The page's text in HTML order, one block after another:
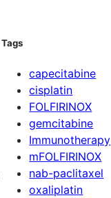
Tags
capecitabine
cisplatin
FOLFIRINOX
gemcitabine
Immunotherapy
mFOLFIRINOX
nab-paclitaxel
oxaliplatin